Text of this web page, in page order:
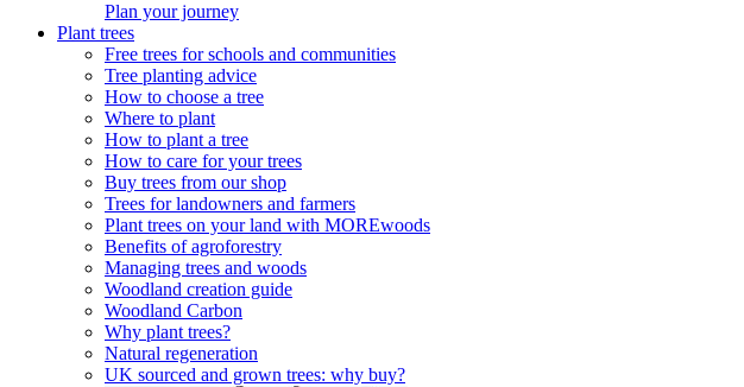
Plan your journey
Plant trees
Free trees for schools and communities
Tree planting advice
How to choose a tree
Where to plant
How to plant a tree
How to care for your trees
Buy trees from our shop
Trees for landowners and farmers
Plant trees on your land with MOREwoods
Benefits of agroforestry
Managing trees and woods
Woodland creation guide
Woodland Carbon
Why plant trees?
Natural regeneration
UK sourced and grown trees: why buy?